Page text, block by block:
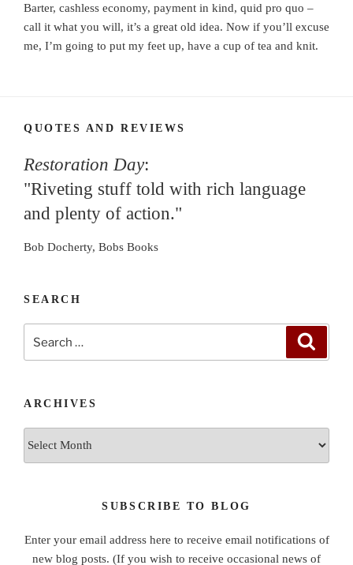
Barter, cashless economy, payment in kind, quid pro quo –
call it what you will, it’s a great old idea. Now if you’ll excuse
me, I’m going to put my feet up, have a cup of tea and knit.
QUOTES AND REVIEWS
Restoration Day:
"Riveting stuff told with rich language
and plenty of action."
Bob Docherty, Bobs Books
SEARCH
ARCHIVES
SUBSCRIBE TO BLOG
Enter your email address here to receive email notifications of
new blog posts. (If you wish to receive occasional news of